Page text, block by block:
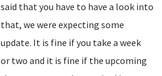
said that you have to have a look into
that, we were expecting some
update. It is fine if you take a week
or two and it is fine if the upcoming